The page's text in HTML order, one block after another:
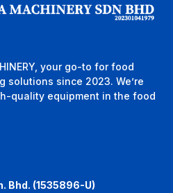
your go-to for food
solutions since 2023. We’re
quality equipment in the food
Bhd. (1535896-U)